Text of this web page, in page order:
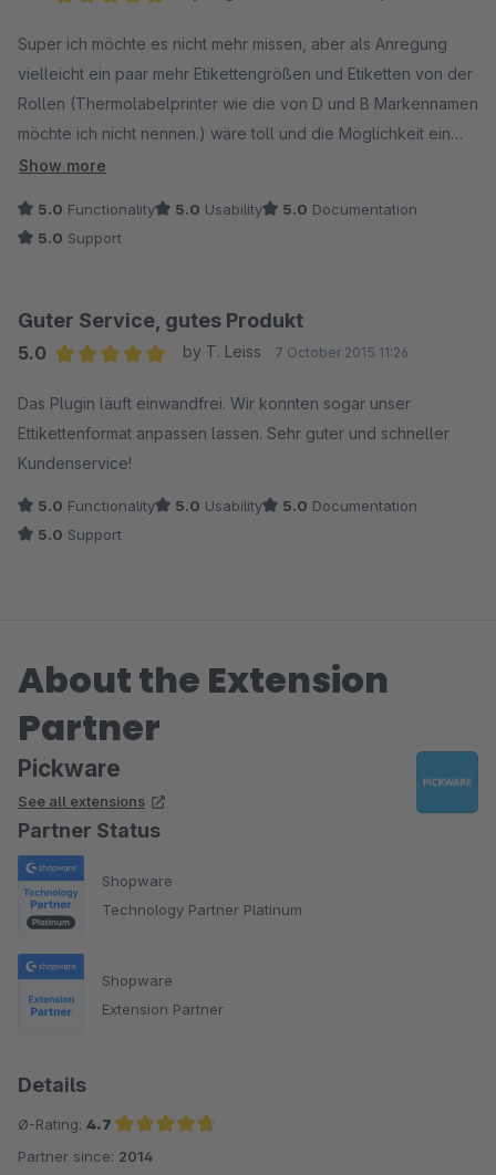
Super ich möchte es nicht mehr missen, aber als Anregung
vielleicht ein paar mehr Etikettengrößen und Etiketten von der
Rollen (Thermolabelprinter wie die von D und B Markennamen
möchte ich nicht nennen.) wäre toll und die Möglichkeit ein
Logo einzufügen dann ist es Perfekt.
Show more
5.0 Functionality 5.0 Usability 5.0 Documentation
5.0 Support
Guter Service, gutes Produkt
5.0
by T. Leiss 7 October 2015 11:26
Das Plugin läuft einwandfrei. Wir konnten sogar unser
Ettikettenformat anpassen lassen. Sehr guter und schneller
Kundenservice!
5.0 Functionality 5.0 Usability 5.0 Documentation
5.0 Support
About the Extension
Partner
Pickware
See all extensions
Partner Status
Shopware
Technology Partner Platinum
Shopware
Extension Partner
Details
Ø-Rating: 4.7
Average rating of 4.7 out of 5 stars
Partner since: 2014